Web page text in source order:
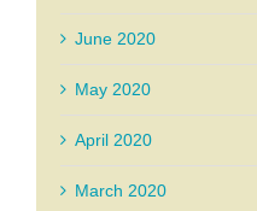
June 2020
May 2020
April 2020
March 2020